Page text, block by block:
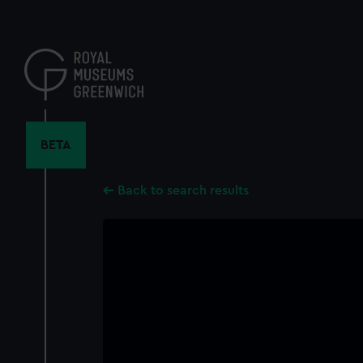
content
BETA
Back to search results